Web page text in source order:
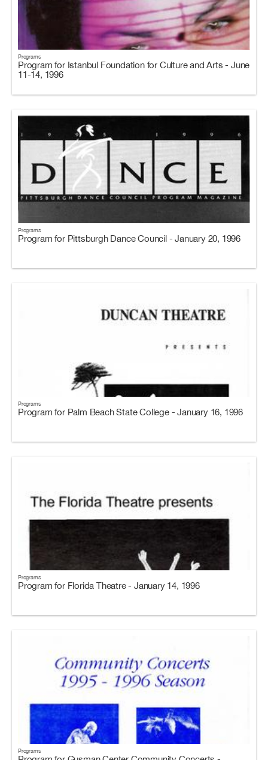
Programs
Program for Istanbul Foundation for Culture and Arts - June
11-14, 1996
Programs
Program for Pittsburgh Dance Council - January 20, 1996
Programs
Program for Palm Beach State College - January 16, 1996
Programs
Program for Florida Theatre - January 14, 1996
Programs